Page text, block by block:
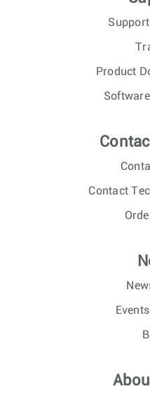
Product
Contact